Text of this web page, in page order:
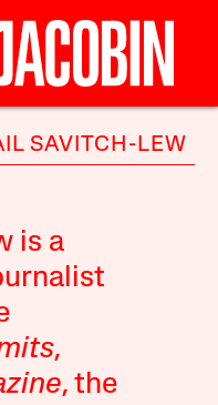
SAVITCH-LEW
is a
,
, the